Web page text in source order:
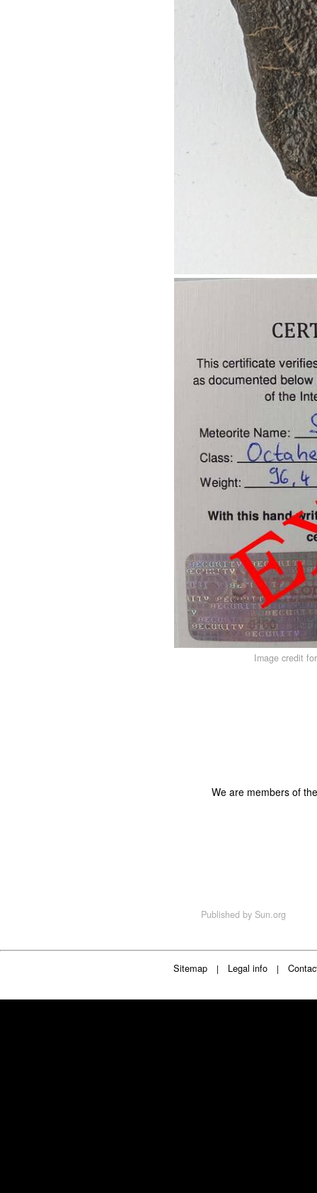
Image credit
We are members of
Published by Sun.org
Sitemap | Legal info |